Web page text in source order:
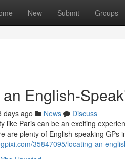
New Submit Groups
English-
days ago News
Discuss
like Paris can be an exciting
are plenty of English-speaking GPs
35847095/locating-an-